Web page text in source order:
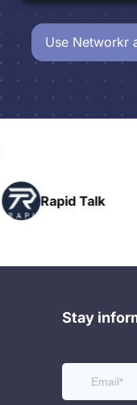
Use Networkr
Rapid Talk
Stay